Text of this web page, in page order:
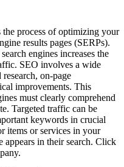
process of optimizing your
results pages (SERPs).
engines increases the
SEO involves a wide
on-page
improvements. This
must clearly comprehend
Targeted traffic can be
keywords in crucial
items or services in your
appears in their search. Click